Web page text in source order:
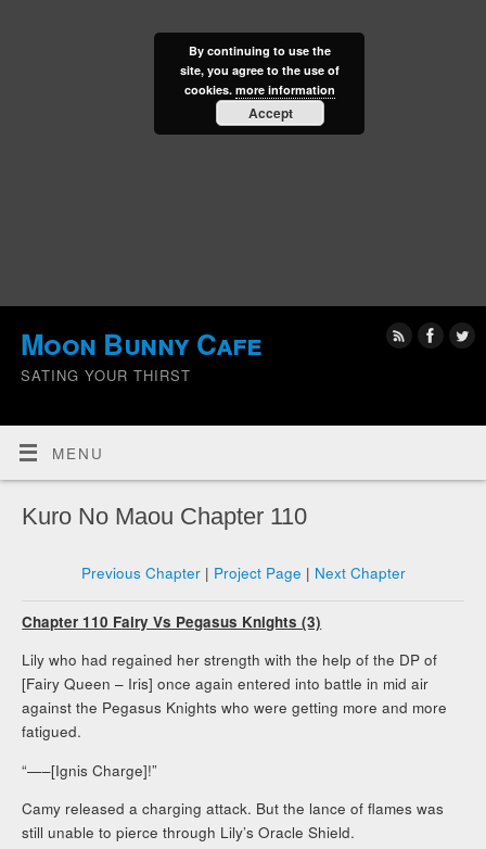
Moon Bunny Cafe
SATING YOUR THIRST
MENU
Kuro No Maou Chapter 110
Previous Chapter| Project Page | Next Chapter
Chapter 110 Fairy Vs Pegasus Knights (3)
Lily who had regained her strength with the help of the DP of
[Fairy Queen – Iris] once again entered into battle in mid air
against the Pegasus Knights who were getting more and more
fatigued.
“—–[Ignis Charge]!”
Camy released a charging attack. But the lance of flames was
still unable to pierce through Lily’s Oracle Shield.
By continuing to use the
site, you agree to the use of
cookies. more information
Accept